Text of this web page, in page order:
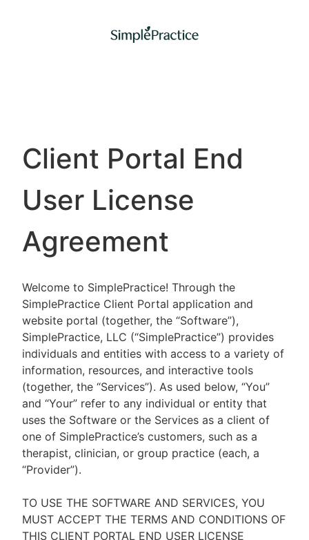
Client Portal End
User License
Agreement
Welcome to SimplePractice! Through the
SimplePractice Client Portal application and
website portal (together, the “Software”),
SimplePractice, LLC (“SimplePractice”) provides
individuals and entities with access to a variety of
information, resources, and interactive tools
(together, the “Services”). As used below, “You”
and “Your” refer to any individual or entity that
uses the Software or the Services as a client of
one of SimplePractice’s customers, such as a
therapist, clinician, or group practice (each, a
“Provider”).
TO USE THE SOFTWARE AND SERVICES, YOU
MUST ACCEPT THE TERMS AND CONDITIONS OF
THIS CLIENT PORTAL END USER LICENSE